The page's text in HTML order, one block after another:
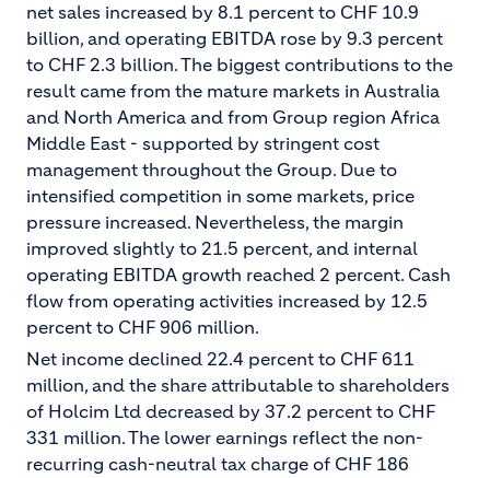
net sales increased by 8.1 percent to CHF 10.9
billion, and operating EBITDA rose by 9.3 percent
to CHF 2.3 billion. The biggest contributions to the
result came from the mature markets in Australia
and North America and from Group region Africa
Middle East - supported by stringent cost
management throughout the Group. Due to
intensified competition in some markets, price
pressure increased. Nevertheless, the margin
improved slightly to 21.5 percent, and internal
operating EBITDA growth reached 2 percent. Cash
flow from operating activities increased by 12.5
percent to CHF 906 million.
Net income declined 22.4 percent to CHF 611
million, and the share attributable to shareholders
of Holcim Ltd decreased by 37.2 percent to CHF
331 million. The lower earnings reflect the non-
recurring cash-neutral tax charge of CHF 186